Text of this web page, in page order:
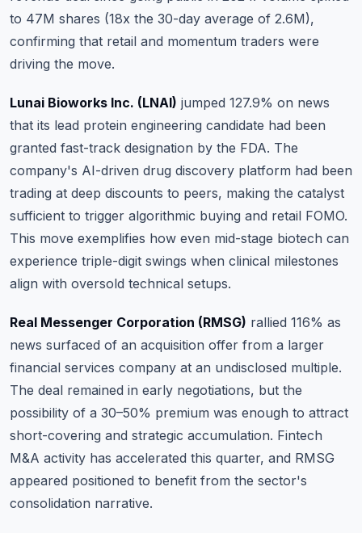
to 47M shares (18x the 30-day average of 2.6M),
confirming that retail and momentum traders were
driving the move.
Lunai Bioworks Inc. (LNAI) jumped 127.9% on news
that its lead protein engineering candidate had been
granted fast-track designation by the FDA. The
company's AI-driven drug discovery platform had been
trading at deep discounts to peers, making the catalyst
sufficient to trigger algorithmic buying and retail FOMO.
This move exemplifies how even mid-stage biotech can
experience triple-digit swings when clinical milestones
align with oversold technical setups.
Real Messenger Corporation (RMSG) rallied 116% as
news surfaced of an acquisition offer from a larger
financial services company at an undisclosed multiple.
The deal remained in early negotiations, but the
possibility of a 30–50% premium was enough to attract
short-covering and strategic accumulation. Fintech
M&A activity has accelerated this quarter, and RMSG
appeared positioned to benefit from the sector's
consolidation narrative.